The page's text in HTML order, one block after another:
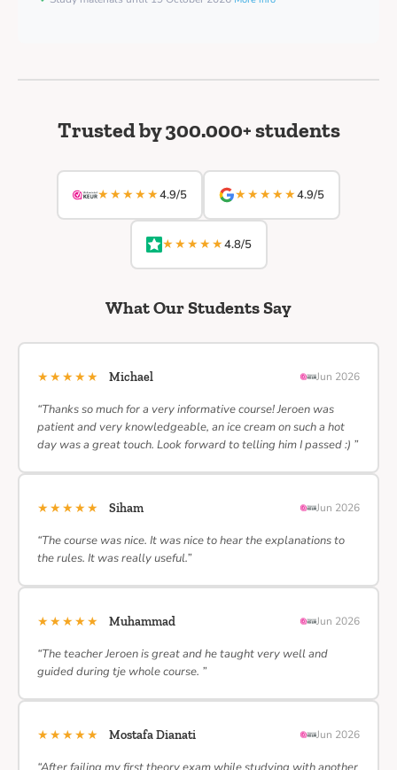
Trusted by 300.000+ students
★★★★★4.9/5 ★★★★★4.9/5
★★★★★4.8/5
What Our Students Say
★★★★★ Michael Jun 2026
“Thanks so much for a very informative course! Jeroen was
patient and very knowledgeable, an ice cream on such a hot
day was a great touch. Look forward to telling him I passed :) ”
★★★★★ Siham Jun 2026
“The course was nice. It was nice to hear the explanations to
the rules. It was really useful.”
★★★★★ Muhammad Jun 2026
“The teacher Jeroen is great and he taught very well and
guided during tje whole course. ”
★★★★★ Mostafa Dianati Jun 2026